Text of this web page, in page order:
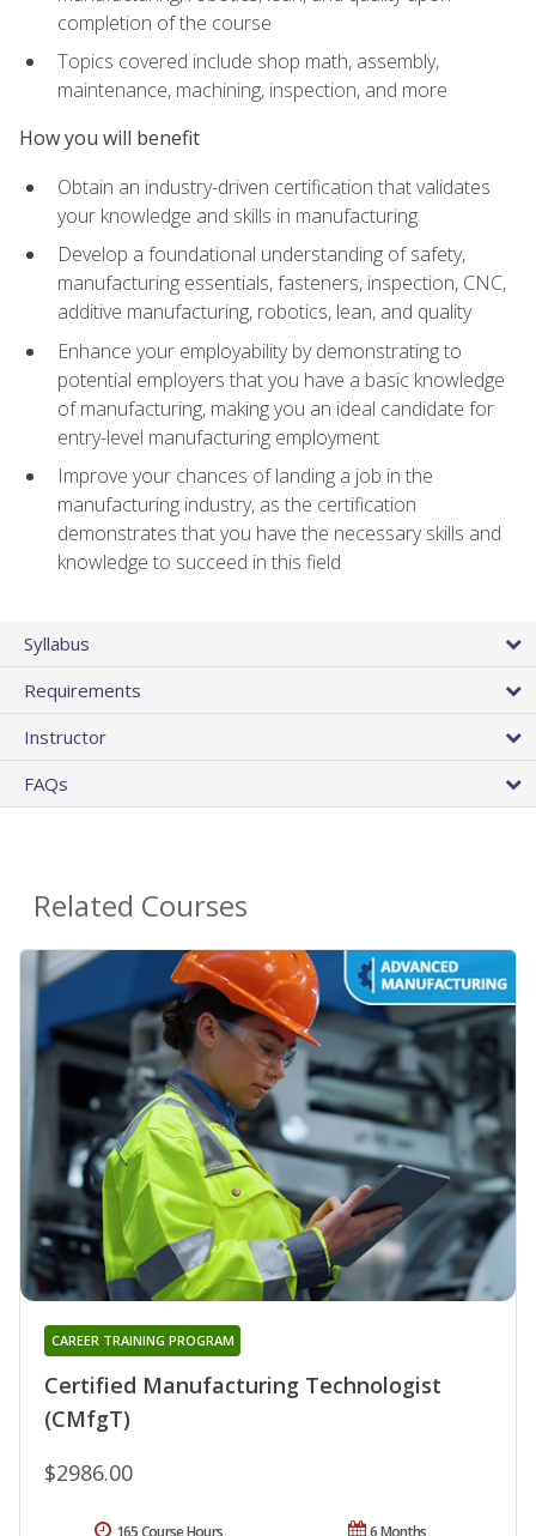
completion of the course
Topics covered include shop math, assembly,
maintenance, machining, inspection, and more
How you will benefit
Obtain an industry-driven certification that validates
your knowledge and skills in manufacturing
Develop a foundational understanding of safety,
manufacturing essentials, fasteners, inspection, CNC,
additive manufacturing, robotics, lean, and quality
Enhance your employability by demonstrating to
potential employers that you have a basic knowledge
of manufacturing, making you an ideal candidate for
entry-level manufacturing employment
Improve your chances of landing a job in the
manufacturing industry, as the certification
demonstrates that you have the necessary skills and
knowledge to succeed in this field
Syllabus
Requirements
Instructor
FAQs
Related Courses
Certified Manufacturing Technologist
(CMfgT)
CAREER TRAINING PROGRAM
$2986.00
6 Months
165 Course Hours